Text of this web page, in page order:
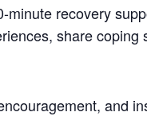
minute recovery
share
and